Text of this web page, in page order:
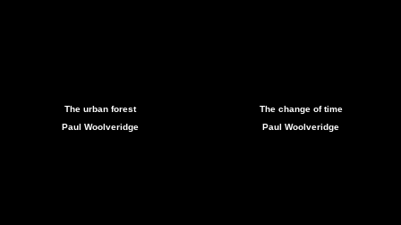
The urban forest
Paul Woolveridge
The change of time
Paul Woolveridge